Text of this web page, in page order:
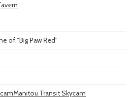
of "Big Paw Red"
Manitou Transit Skycam